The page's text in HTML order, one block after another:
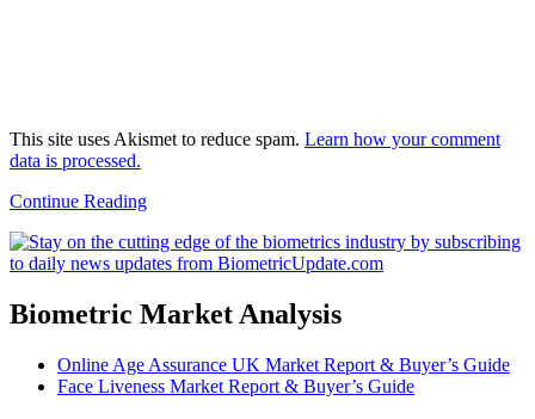
This site uses Akismet to reduce spam. Learn how your comment
data is processed.
Continue Reading
Biometric Market Analysis
Online Age Assurance UK Market Report & Buyer’s Guide
Face Liveness Market Report & Buyer’s Guide